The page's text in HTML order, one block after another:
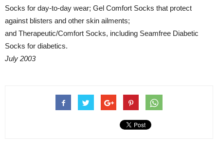
Socks for day-to-day wear; Gel Comfort Socks that protect
against blisters and other skin ailments;
and Therapeutic/Comfort Socks, including Seamfree Diabetic
Socks for diabetics.
July 2003